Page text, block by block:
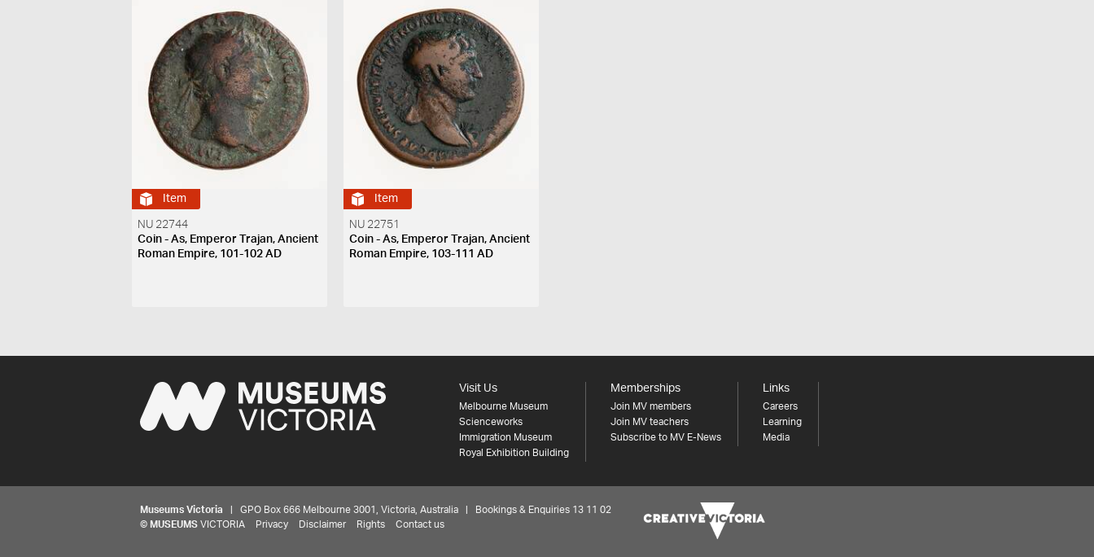
Item
NU 22744
Coin - As, Emperor Trajan, Ancient
Roman Empire, 101-102 AD
Item
NU 22751
Coin - As, Emperor Trajan, Ancient
Roman Empire, 103-111 AD
Visit Us
Melbourne Museum
Scienceworks
Immigration Museum
Royal Exhibition Building
Memberships
Join MV members
Join MV teachers
Subscribe to MV E-News
Links
Careers
Learning
Media
Museums Victoria | GPO Box 666 Melbourne 3001, Victoria, Australia | Bookings & Enquiries 13 11 02
© MUSEUMS VICTORIA Privacy Disclaimer Rights Contact us